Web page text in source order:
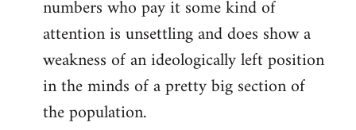
numbers who pay it some kind of
attention is unsettling and does show a
weakness of an ideologically left position
in the minds of a pretty big section of
the population.